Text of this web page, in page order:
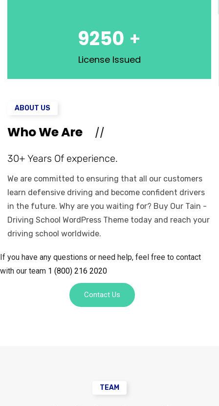
9250 +
License Issued
ABOUT US
Who We Are
30+ Years Of experience.
We are committed to ensuring that all our customers
learn defensive driving and become confident drivers
in the future. Why are you waiting for? Buy Our Tain -
Driving School WordPress Theme today and reach your
driving school worldwide.
If you have any questions or need help, feel free to contact
with our team 1 (800) 216 2020
Contact Us
TEAM